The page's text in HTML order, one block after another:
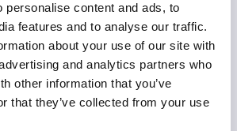
personalise content and ads, to
features and to analyse our traffic.
about your use of our site with
and analytics partners who
other information that you’ve
that they’ve collected from your use
checkpoint 2 hours before
hour before boarding.
tips:
MCO app for the latest